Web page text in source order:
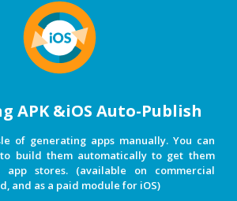
APK &iOS Auto-Publish
of generating apps manually. You can
build them automatically to get them
stores. (available on commercial
and as a paid module for iOS)